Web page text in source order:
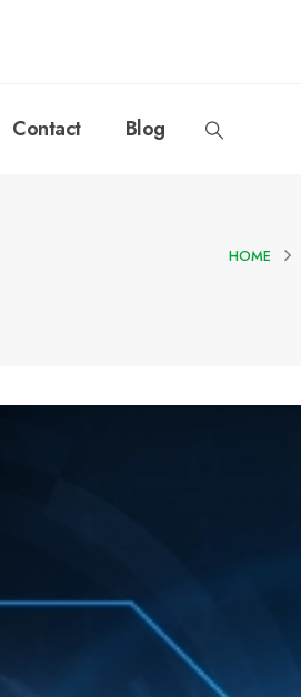
Contact Blog
HOME